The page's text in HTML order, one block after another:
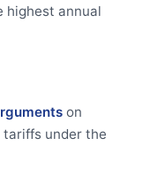
annual
on
tariffs under the